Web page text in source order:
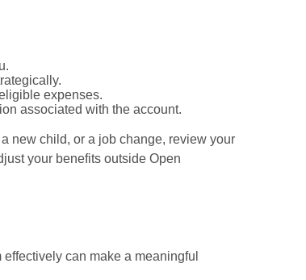
expenses.
associated with the account.
new child, or a job change, review your
your benefits outside Open
can make a meaningful